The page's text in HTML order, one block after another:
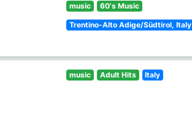
music 60's Music
Trentino-Alto Adige/Südtirol, Italy
music Adult Hits Italy